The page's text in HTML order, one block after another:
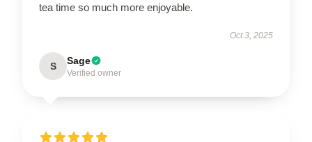
tea time so much more enjoyable.
Oct 3, 2025
S Sage
Verified owner